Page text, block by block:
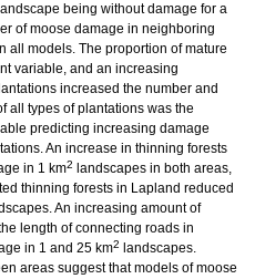
being without damage for a
of moose damage in neighboring
all models. The proportion of mature
variable, and an increasing
increased the number and
all types of plantations was the
predicting increasing damage
An increase in thinning forests
in 1 km2
landscapes in both areas,
thinning forests in Lapland reduced
An increasing amount of
length of connecting roads in
in 1 and 25 km2
landscapes.
areas suggest that models of moose